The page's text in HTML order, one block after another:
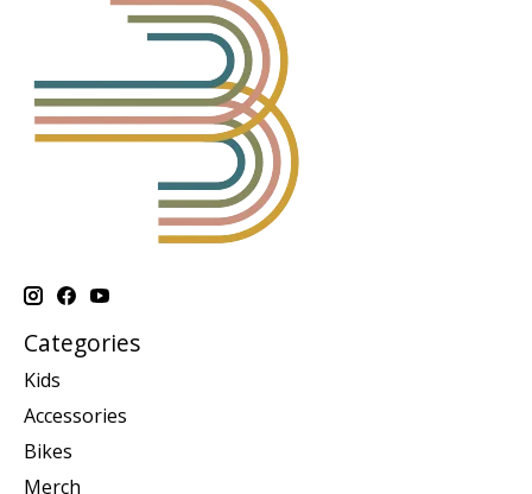
Categories
Kids
Accessories
Bikes
Merch